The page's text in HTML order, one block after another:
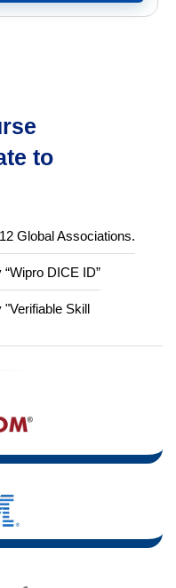
to
Global Associations.
DICE ID”
Skill